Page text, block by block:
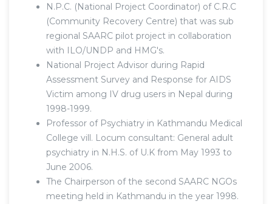
N.P.C. (National Project Coordinator) of C.R.C
(Community Recovery Centre) that was sub
regional SAARC pilot project in collaboration
with ILO/UNDP and HMG's.
National Project Advisor during Rapid
Assessment Survey and Response for AIDS
Victim among IV drug users in Nepal during
1998-1999.
Professor of Psychiatry in Kathmandu Medical
College vill. Locum consultant: General adult
psychiatry in N.H.S. of U.K from May 1993 to
June 2006.
The Chairperson of the second SAARC NGOs
meeting held in Kathmandu in the year 1998.